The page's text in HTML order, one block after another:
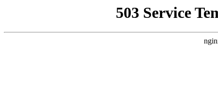
503 Service